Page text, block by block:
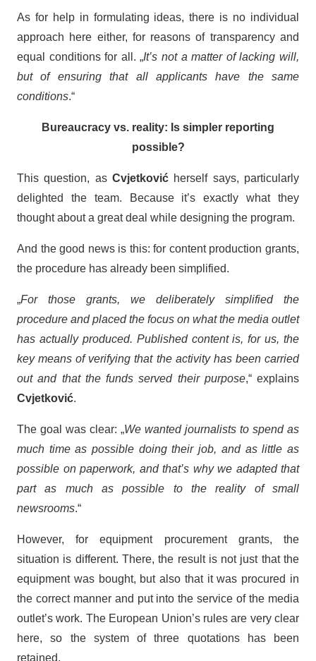
As for help in formulating ideas, there is no individual
approach here either, for reasons of transparency and
equal conditions for all. „It’s not a matter of lacking will,
but of ensuring that all applicants have the same
conditions.“
Bureaucracy vs. reality: Is simpler reporting
possible?
This question, as Cvjetković herself says, particularly
delighted the team. Because it’s exactly what they
thought about a great deal while designing the program.
And the good news is this: for content production grants,
the procedure has already been simplified.
„For those grants, we deliberately simplified the
procedure and placed the focus on what the media outlet
has actually produced. Published content is, for us, the
key means of verifying that the activity has been carried
out and that the funds served their purpose,“ explains
Cvjetković.
The goal was clear: „We wanted journalists to spend as
much time as possible doing their job, and as little as
possible on paperwork, and that’s why we adapted that
part as much as possible to the reality of small
newsrooms.“
However, for equipment procurement grants, the
situation is different. There, the result is not just that the
equipment was bought, but also that it was procured in
the correct manner and put into the service of the media
outlet’s work. The European Union’s rules are very clear
here, so the system of three quotations has been
retained.